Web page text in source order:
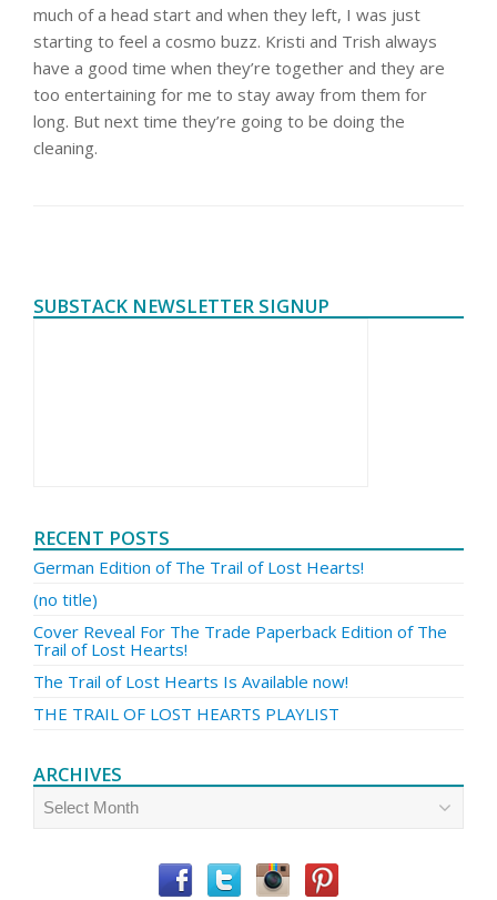
much of a head start and when they left, I was just
starting to feel a cosmo buzz. Kristi and Trish always
have a good time when they’re together and they are
too entertaining for me to stay away from them for
long. But next time they’re going to be doing the
cleaning.
SUBSTACK NEWSLETTER SIGNUP
RECENT POSTS
German Edition of The Trail of Lost Hearts!
(no title)
Cover Reveal For The Trade Paperback Edition of The
Trail of Lost Hearts!
The Trail of Lost Hearts Is Available now!
THE TRAIL OF LOST HEARTS PLAYLIST
ARCHIVES
Archives